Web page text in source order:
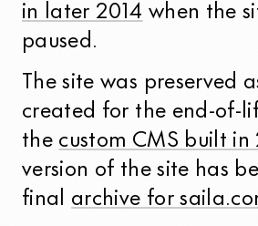
in later 2014 when the
paused.
The site was preserved
created for the end-of-
the custom CMS built in
version of the site has
final archive for